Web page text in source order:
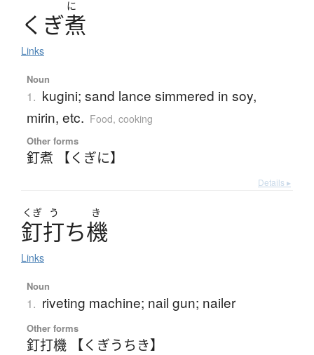
に
く ぎ煮
Links
Noun
1. kugini; sand lance simmered in soy,
mirin, etc. Food, cooking
Other forms
釘煮 【くぎに】
Details ▸
くぎ う き
釘打ち機
Links
Noun
1. riveting machine; nail gun; nailer
Other forms
釘打機 【くぎうちき】